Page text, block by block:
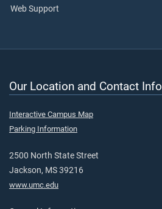
Web Support
Our Location and Contact Info
Interactive Campus Map
Parking Information
2500 North State Street
Jackson, MS 39216
www.umc.edu